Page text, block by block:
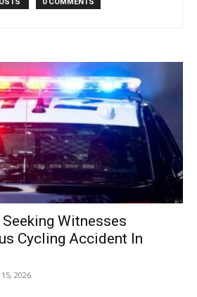
Seeking Witnesses
Cycling Accident In
15, 2026